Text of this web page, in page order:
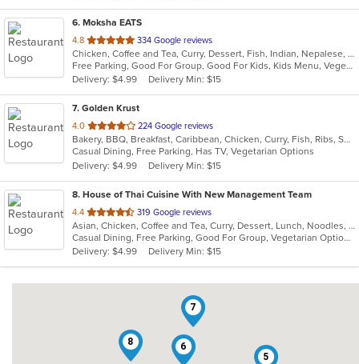
6. Moksha EATS
4.8 out
of
5
stars.
334 Google reviews
Chicken, Coffee and Tea, Curry, Dessert, Fish, Indian, Nepalese, Salads, Seafood, Vegetarian
Free Parking, Good For Group, Good For Kids, Kids Menu, Vegetarian Options
Delivery: $4.99
Delivery Min: $15
7. Golden Krust
4.0 out
of
5
stars.
224 Google reviews
Bakery, BBQ, Breakfast, Caribbean, Chicken, Curry, Fish, Ribs, Seafood, Soup, Wings
Casual Dining, Free Parking, Has TV, Vegetarian Options
Delivery: $4.99
Delivery Min: $15
8. House of Thai Cuisine With New Management Team
4.4 out
of
5
stars.
319 Google reviews
Asian, Chicken, Coffee and Tea, Curry, Dessert, Lunch, Noodles, Salads, Seafood, Soup, Thai, Wings
Casual Dining, Free Parking, Good For Group, Vegetarian Options
Delivery: $4.99
Delivery Min: $15
5
6
7
8